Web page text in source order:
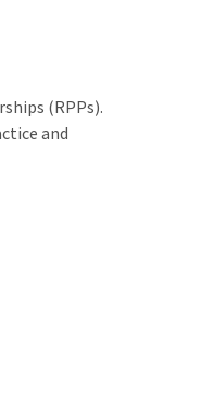
(RPPs).
and